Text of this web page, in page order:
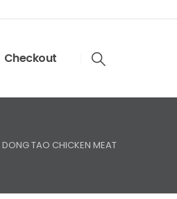
Checkout
DONG TAO CHICKEN MEAT